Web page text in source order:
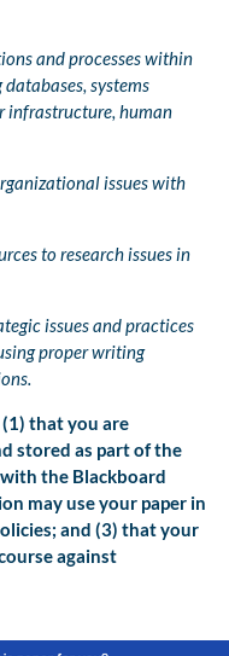
and processes within
systems
infrastructure, human
issues with
to research issues in
issues and practices
proper writing
that you are
stored as part of the
the Blackboard
may use your paper in
and (3) that your
against